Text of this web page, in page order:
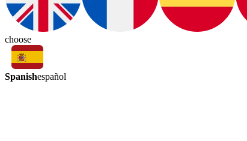
choose
Spanishespañol